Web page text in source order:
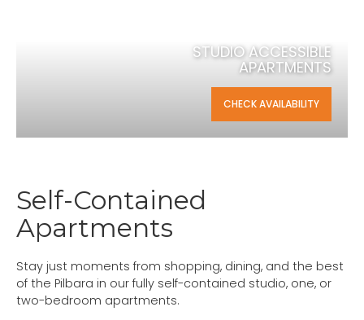
STUDIO ACCESSIBLE
APARTMENTS
CHECK AVAILABILITY
Self-Contained
Apartments
Stay just moments from shopping, dining, and the best
of the Pilbara in our fully self-contained studio, one, or
two-bedroom apartments.